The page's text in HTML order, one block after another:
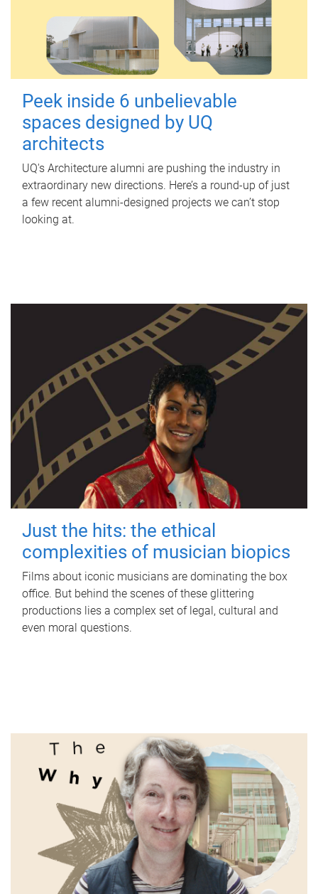
Peek inside 6 unbelievable
spaces designed by UQ
architects
UQ's Architecture alumni are pushing the industry in
extraordinary new directions. Here’s a round-up of just
a few recent alumni-designed projects we can’t stop
looking at.
Just the hits: the ethical
complexities of musician biopics
Films about iconic musicians are dominating the box
office. But behind the scenes of these glittering
productions lies a complex set of legal, cultural and
even moral questions.